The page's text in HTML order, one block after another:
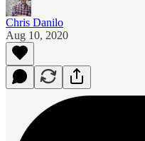
Chris Danilo
Aug 10, 2020